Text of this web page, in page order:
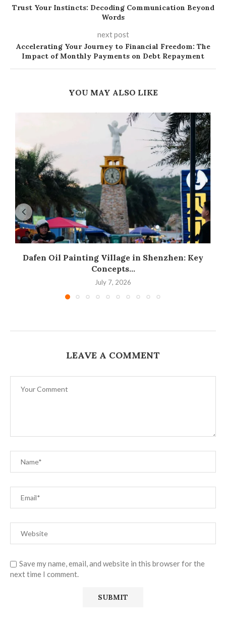
Trust Your Instincts: Decoding Communication Beyond
Words
next post
Accelerating Your Journey to Financial Freedom: The
Impact of Monthly Payments on Debt Repayment
YOU MAY ALSO LIKE
Dafen Oil Painting Village in Shenzhen: Key
Concepts...
July 7, 2026
LEAVE A COMMENT
Save my name, email, and website in this browser for the
next time I comment.